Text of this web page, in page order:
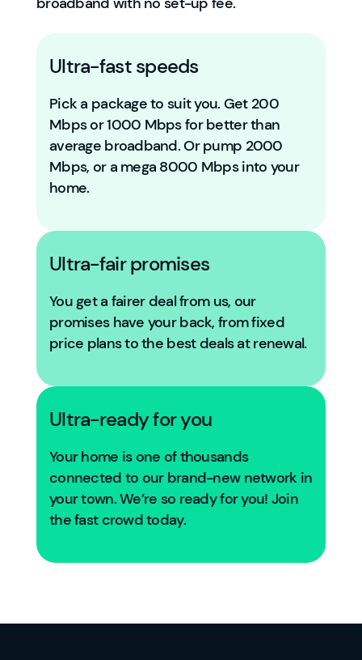
Ultra-fast speeds
Pick a package to suit you. Get 200
Mbps or 1000 Mbps for better than
average broadband. Or pump 2000
Mbps, or a mega 8000 Mbps into your
home.
Ultra-fair promises
You get a fairer deal from us, our
promises have your back, from fixed
price plans to the best deals at renewal.
Ultra-ready for you
Your home is one of thousands
connected to our brand-new network in
your town. We’re so ready for you! Join
the fast crowd today.